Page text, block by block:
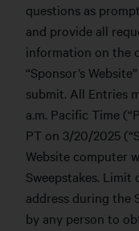
questions as
and provide all
information on the
“Sponsor’s
submit. All Entries
a.m. Pacific Time
PT on 3/20/2025
Website computer
Sweepstakes. Limit
address during the
by any person to